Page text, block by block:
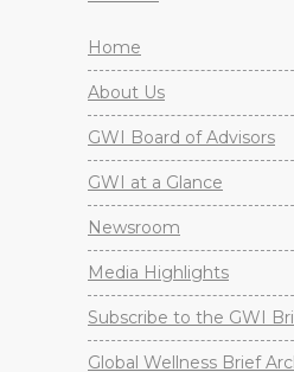
Home
About Us
GWI Board of Advisors
GWI at a Glance
Newsroom
Media Highlights
Subscribe to the GWI
Global Wellness Brief